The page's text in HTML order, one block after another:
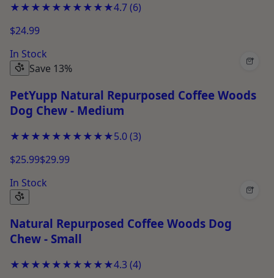
★★★★★★★★★★4.7(6)
$24.99
In Stock
Save 13%
+
PetYupp Natural Repurposed Coffee Woods
Dog Chew - Medium
★★★★★★★★★★5.0(3)
$25.99$29.99
In Stock
+
Natural Repurposed Coffee Woods Dog
Chew - Small
★★★★★★★★★★4.3 (4)